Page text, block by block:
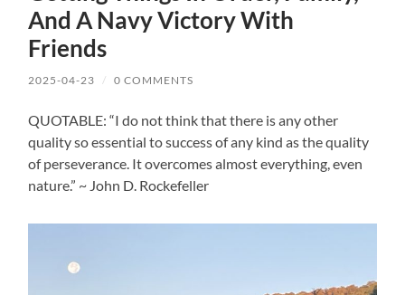
And A Navy Victory With
Friends
2025-04-23 / 0 COMMENTS
QUOTABLE: “I do not think that there is any other
quality so essential to success of any kind as the quality
of perseverance. It overcomes almost everything, even
nature.” ~ John D. Rockefeller